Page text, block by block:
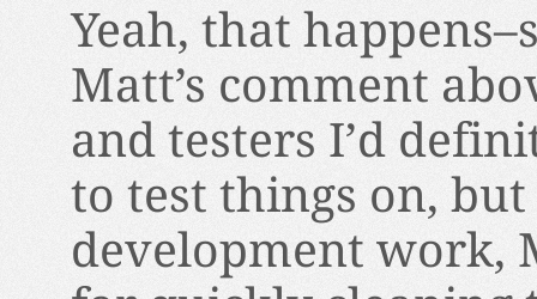
Yeah, that
Matt’s comment
and testers I’d
to test things on,
development work,